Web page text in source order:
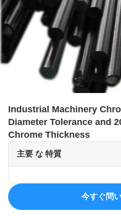
Industrial Machinery
Diameter Tolerance and
Chrome Thickness
主要 な 特質
今すぐ問